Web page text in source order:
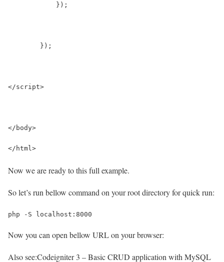
	    });
	});
</script>
</body>
</html>
Now we are ready to this full example.
So let’s run bellow command on your root directory for quick run:
php -S localhost:8000
Now you can open bellow URL on your browser:
Also see:Codeigniter 3 – Basic CRUD application with MySQL